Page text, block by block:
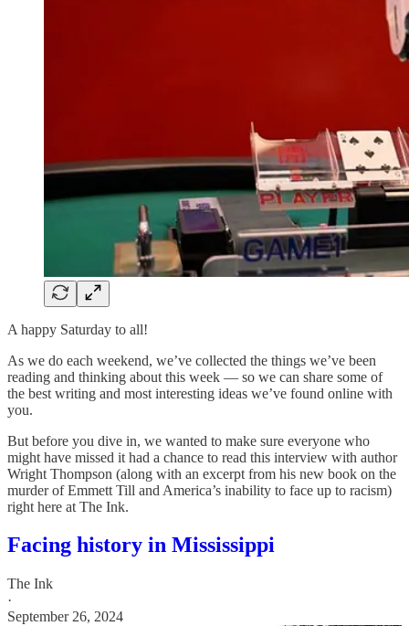
A happy Saturday to all!
As we do each weekend, we’ve collected the things we’ve been
reading and thinking about this week — so we can share some of
the best writing and most interesting ideas we’ve found online with
you.
But before you dive in, we wanted to make sure everyone who
might have missed it had a chance to read this interview with author
Wright Thompson (along with an excerpt from his new book on the
murder of Emmett Till and America’s inability to face up to racism)
right here at The Ink.
Facing history in Mississippi
The Ink
·
September 26, 2024